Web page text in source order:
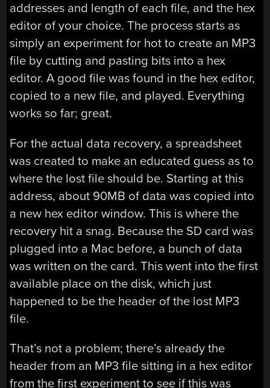
addresses and length of each file, and the hex
editor of your choice. The process starts as
simply an experiment for hot to create an MP3
file by cutting and pasting bits into a hex
editor. A good file was found in the hex editor,
copied to a new file, and played. Everything
works so far; great.
For the actual data recovery, a spreadsheet
was created to make an educated guess as to
where the lost file should be. Starting at this
address, about 90MB of data was copied into
a new hex editor window. This is where the
recovery hit a snag. Because the SD card was
plugged into a Mac before, a bunch of data
was written on the card. This went into the first
available place on the disk, which just
happened to be the header of the lost MP3
file.
That’s not a problem; there’s already the
header from an MP3 file sitting in a hex editor
from the first experiment to see if this was